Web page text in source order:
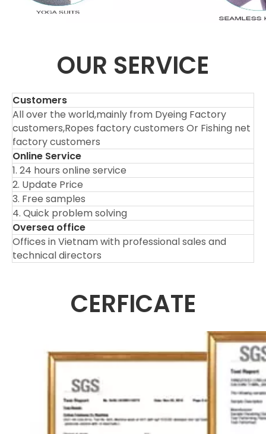
OUR SERVICE
Customers
All over the world,mainly from Dyeing Factory
customers,Ropes factory customers Or Fishing net
factory customers
Online Service
1. 24 hours online service
2. Update Price
3. Free samples
4. Quick problem solving
Oversea office
Offices in Vietnam with professional sales and
technical directors
CERFICATE